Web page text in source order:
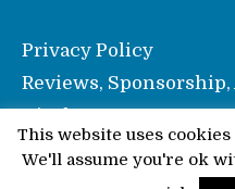
Privacy Policy
Reviews,
Disclosure
This website uses
We'll assume you're ok